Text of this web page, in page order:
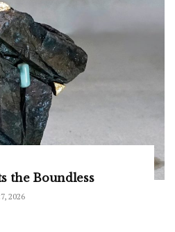
the Boundless
2026